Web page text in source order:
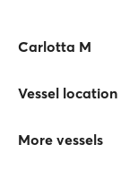
Carlotta M
Vessel location
More vessels